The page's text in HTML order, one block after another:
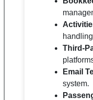
Third-
Email
system.